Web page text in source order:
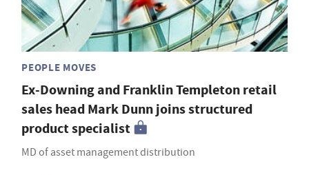
PEOPLE MOVES
Ex-Downing and Franklin Templeton retail
sales head Mark Dunn joins structured
product specialist
MD of asset management distribution